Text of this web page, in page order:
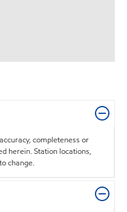
completeness or
herein. Station locations,
change.